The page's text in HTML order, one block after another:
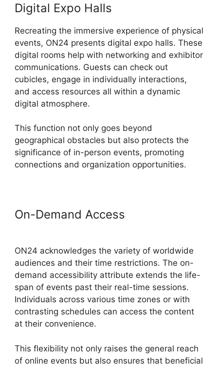
Digital Expo Halls
Recreating the immersive experience of physical
events, ON24 presents digital expo halls. These
digital rooms help with networking and exhibitor
communications. Guests can check out
cubicles, engage in individually interactions,
and access resources all within a dynamic
digital atmosphere.
This function not only goes beyond
geographical obstacles but also protects the
significance of in-person events, promoting
connections and organization opportunities.
On-Demand Access
ON24 acknowledges the variety of worldwide
audiences and their time restrictions. The on-
demand accessibility attribute extends the life-
span of events past their real-time sessions.
Individuals across various time zones or with
contrasting schedules can access the content
at their convenience.
This flexibility not only raises the general reach
of online events but also ensures that beneficial